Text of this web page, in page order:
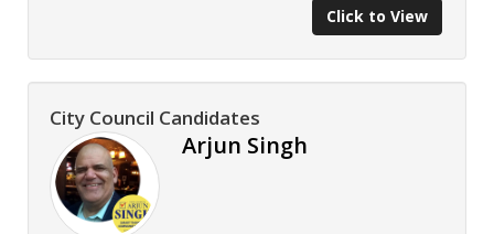
Click to View
City Council Candidates
Arjun Singh